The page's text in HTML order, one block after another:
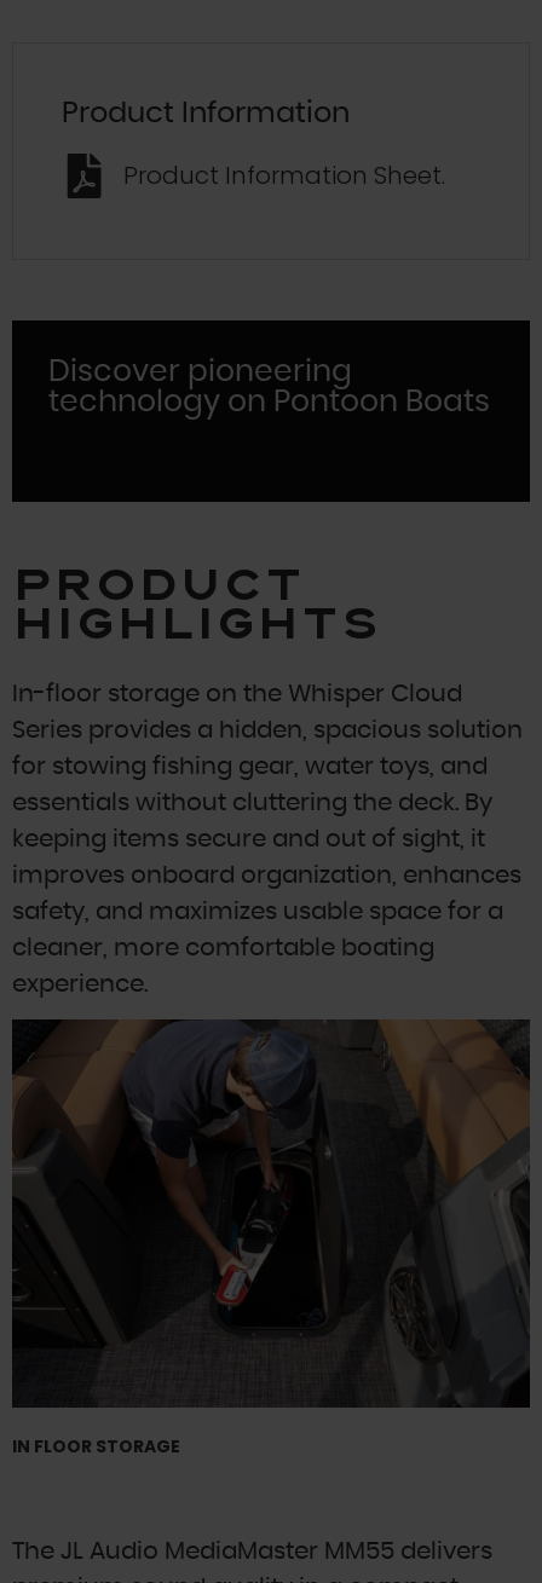
Product Information
Product Information Sheet.
Discover pioneering
technology on Pontoon Boats
Product
Highlights
In-floor storage on the Whisper Cloud
Series provides a hidden, spacious solution
for stowing fishing gear, water toys, and
essentials without cluttering the deck. By
keeping items secure and out of sight, it
improves onboard organization, enhances
safety, and maximizes usable space for a
cleaner, more comfortable boating
experience.
IN FLOOR STORAGE
The JL Audio MediaMaster MM55 delivers